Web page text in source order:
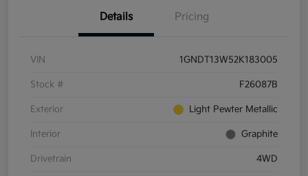
Details Pricing
VIN 1GNDT13W52K183005
Stock # F26087B
Exterior Light Pewter Metallic
Interior Graphite
Drivetrain 4WD